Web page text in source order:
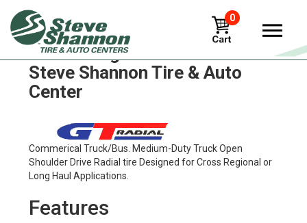
0
GT Radial gdr668 Tires in
Steve Shannon Tire & Auto
Center
Commerical Truck/Bus. Medium-Duty Truck Open
Shoulder Drive Radial tire Designed for Cross Regional or
Long Haul Applications.
Features